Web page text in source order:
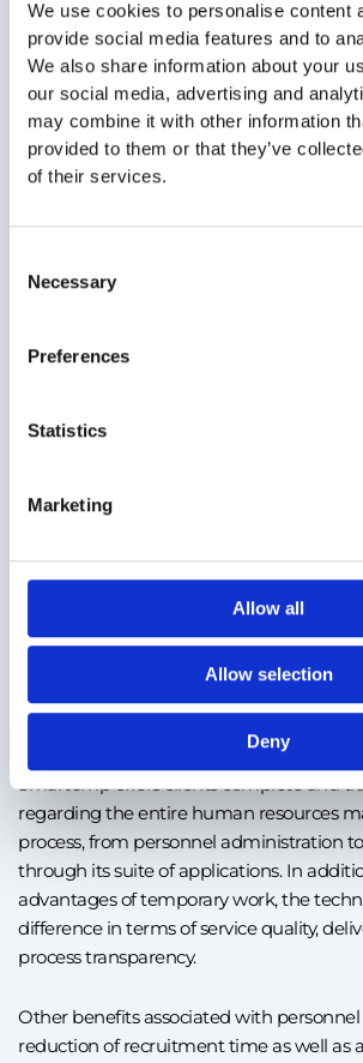
We use cookies to personalise content
provide social media features and to
We also share information about your
our social media, advertising and
may combine it with other information
provided to them or that they’ve
of their services.
Selection
Necessary
Preferences
Statistics
Marketing
Allow all
Allow selection
Deny
Temporary work has multiple
which primarily translate into flexibility
risks associated with employment.
personnel leasing company takes over all
with payroll, payment of contributions, or
addition, it’s the simplest solution to
needs of personnel in the market,
companies without a legal entity in
Smartemp offers clients complete and
regarding the entire human resources
process, from personnel administration
through its suite of applications. In
advantages of temporary work, the
difference in terms of service quality,
process transparency.
Other benefits associated with
reduction of recruitment time as well as